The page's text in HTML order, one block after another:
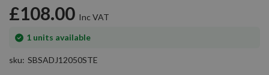
£108.00
1 units available
In
sku SBSADJ12050STE